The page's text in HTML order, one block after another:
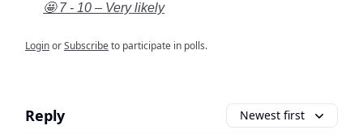
🤩 7 - 10 – Very likely
LoginorSubscribeto participate in polls.
Reply Newest first